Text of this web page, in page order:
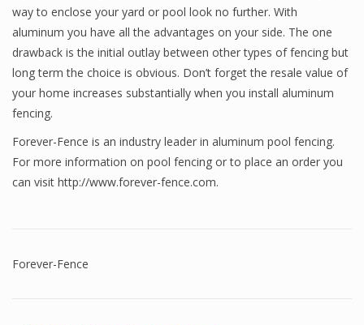
way to enclose your yard or pool look no further. With
aluminum you have all the advantages on your side. The one
drawback is the initial outlay between other types of fencing but
long term the choice is obvious. Don’t forget the resale value of
your home increases substantially when you install aluminum
fencing.
Forever-Fence is an industry leader in aluminum pool fencing.
For more information on pool fencing or to place an order you
can visit http://www.forever-fence.com.
Forever-Fence